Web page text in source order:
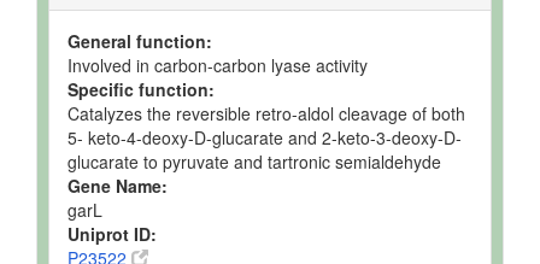
General function:
Involved in carbon-carbon lyase activity
Specific function:
Catalyzes the reversible retro-aldol cleavage of both
5- keto-4-deoxy-D-glucarate and 2-keto-3-deoxy-D-
glucarate to pyruvate and tartronic semialdehyde
Gene Name:
garL
Uniprot ID:
P23522